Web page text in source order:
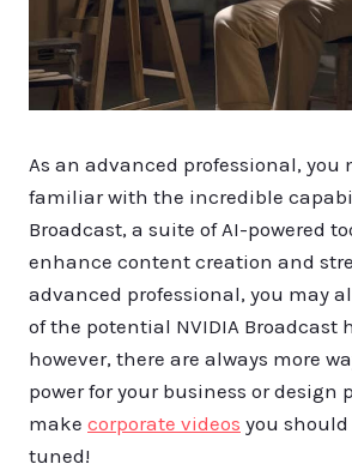
As an advanced professional, you
familiar with the incredible
Broadcast, a suite of AI-powered
enhance content creation and
advanced professional, you may
of the potential NVIDIA Broadcast
however, there are always more
power for your business or design
make corporate videos you
tuned!